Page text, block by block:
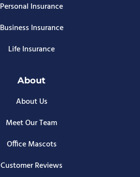
Personal Insurance
Business Insurance
Life Insurance
About
About Us
Meet Our Team
Office Mascots
Customer Reviews